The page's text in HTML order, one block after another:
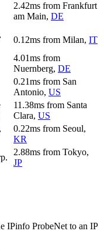
2.42ms from Frankfurt
am Main, DE
0.12ms from Milan, IT
4.01ms from
Nuernberg, DE
0.21ms from San
Antonio, US
11.38ms from Santa
Clara, US
0.22ms from Seoul,
KR
2.88ms from Tokyo,
JP
IPinfo ProbeNet to an IP